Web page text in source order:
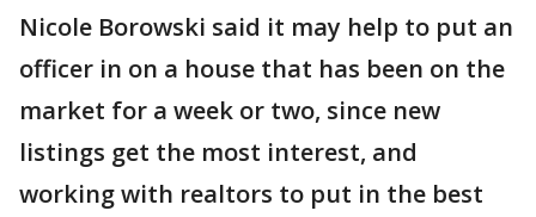
Nicole Borowski said it may help to put an
officer in on a house that has been on the
market for a week or two, since new
listings get the most interest, and
working with realtors to put in the best